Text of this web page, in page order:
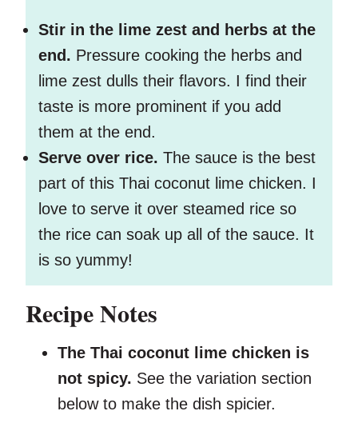
Stir in the lime zest and herbs at the
end. Pressure cooking the herbs and
lime zest dulls their flavors. I find their
taste is more prominent if you add
them at the end.
Serve over rice. The sauce is the best
part of this Thai coconut lime chicken. I
love to serve it over steamed rice so
the rice can soak up all of the sauce. It
is so yummy!
Recipe Notes
The Thai coconut lime chicken is
not spicy. See the variation section
below to make the dish spicier.